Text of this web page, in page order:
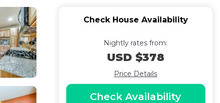
Check House Availability
Nightly rates from:
USD $378
Price Details
Check Availability